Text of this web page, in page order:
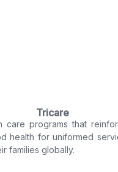
Tricare
care programs that
health for uniformed
families globally.